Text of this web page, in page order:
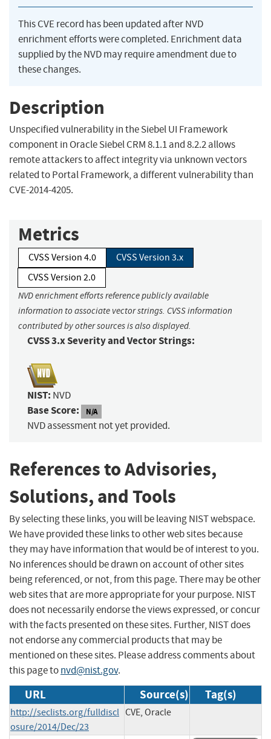
This CVE record has been updated after NVD
enrichment efforts were completed. Enrichment data
supplied by the NVD may require amendment due to
these changes.
Description
Unspecified vulnerability in the Siebel UI Framework
component in Oracle Siebel CRM 8.1.1 and 8.2.2 allows
remote attackers to affect integrity via unknown vectors
related to Portal Framework, a different vulnerability than
CVE-2014-4205.
Metrics
CVSS Version 4.0
CVSS Version 3.x
CVSS Version 2.0
NVD enrichment efforts reference publicly available
information to associate vector strings. CVSS information
contributed by other sources is also displayed.
CVSS 3.x Severity and Vector Strings:
NIST: NVD
Base Score: N/A
NVD assessment not yet provided.
References to Advisories,
Solutions, and Tools
By selecting these links, you will be leaving NIST webspace.
We have provided these links to other web sites because
they may have information that would be of interest to you.
No inferences should be drawn on account of other sites
being referenced, or not, from this page. There may be other
web sites that are more appropriate for your purpose. NIST
does not necessarily endorse the views expressed, or concur
with the facts presented on these sites. Further, NIST does
not endorse any commercial products that may be
mentioned on these sites. Please address comments about
this page tonvd@nist.gov.
URL Source(s) Tag(s)
http://seclists.org/fulldiscl
osure/2014/Dec/23
CVE, Oracle